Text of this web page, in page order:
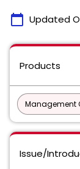
calendar_today Updated
Products
Management
Issue/